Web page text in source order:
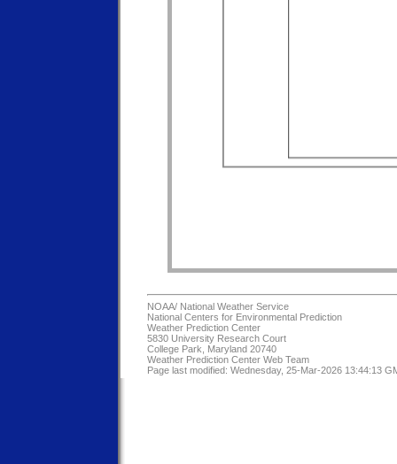
NOAA/ National Weather Service
National Centers for Environmental Prediction
Weather Prediction Center
5830 University Research Court
College Park, Maryland 20740
Weather Prediction Center Web Team
Page last modified: Wednesday, 25-Mar-2026 13:44:13